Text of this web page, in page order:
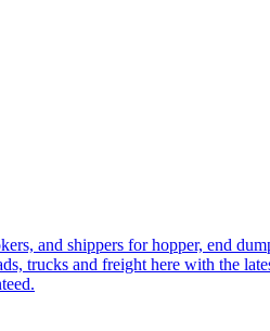
and shippers for hopper, end
trucks and freight here with the